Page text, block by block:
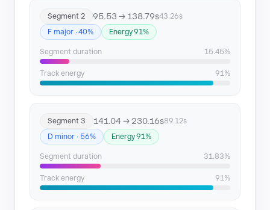
Segment 2 95.53 → 138.79s43.26s
F major · 40%
Energy 91%
Segment duration 15.45%
Track energy 91%
Segment 3 141.04 → 230.16s89.12s
D minor · 56%
Energy 91%
Segment duration 31.83%
Track energy 91%